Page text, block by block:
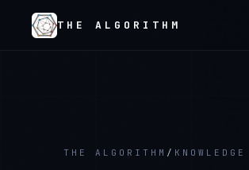
THE ALGORITHM
THE ALGORITHM /